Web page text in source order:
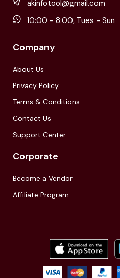
akinfotool@gmail.com
10:00 - 8:00, Tues - Sun
Company
About Us
Privacy Policy
Terms & Conditions
Contact Us
Support Center
Corporate
Become a Vendor
Affiliate Program